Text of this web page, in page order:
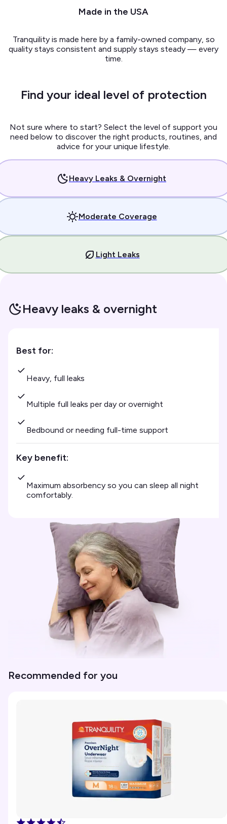
Made in the USA
Tranquility is made here by a family-owned company, so
quality stays consistent and supply stays steady — every
time.
Find your ideal level of protection
Not sure where to start? Select the level of support you
need below to discover the right products, routines, and
advice for your unique lifestyle.
Heavy Leaks & Overnight
Moderate Coverage
Light Leaks
Heavy leaks & overnight
Best for:
Heavy, full leaks
Multiple full leaks per day or overnight
Bedbound or needing full-time support
Key benefit:
Maximum absorbency so you can sleep all night
comfortably.
Recommended for you